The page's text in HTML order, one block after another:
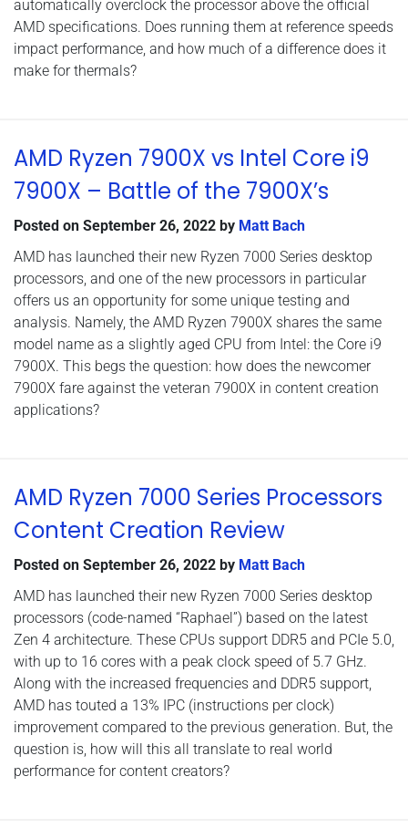
automatically overclock the processor above the official
AMD specifications. Does running them at reference speeds
impact performance, and how much of a difference does it
make for thermals?
AMD Ryzen 7900X vs Intel Core i9
7900X – Battle of the 7900X’s
Posted on September 26, 2022 by Matt Bach
AMD has launched their new Ryzen 7000 Series desktop
processors, and one of the new processors in particular
offers us an opportunity for some unique testing and
analysis. Namely, the AMD Ryzen 7900X shares the same
model name as a slightly aged CPU from Intel: the Core i9
7900X. This begs the question: how does the newcomer
7900X fare against the veteran 7900X in content creation
applications?
AMD Ryzen 7000 Series Processors
Content Creation Review
Posted on September 26, 2022 by Matt Bach
AMD has launched their new Ryzen 7000 Series desktop
processors (code-named “Raphael”) based on the latest
Zen 4 architecture. These CPUs support DDR5 and PCIe 5.0,
with up to 16 cores with a peak clock speed of 5.7 GHz.
Along with the increased frequencies and DDR5 support,
AMD has touted a 13% IPC (instructions per clock)
improvement compared to the previous generation. But, the
question is, how will this all translate to real world
performance for content creators?